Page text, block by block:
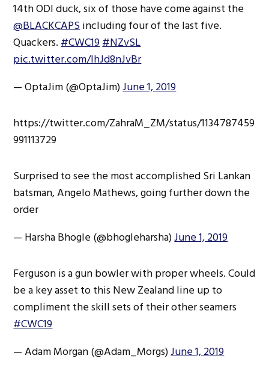
14th ODI duck, six of those have come against the
@BLACKCAPSincluding four of the last five.
Quackers.#CWC19#NZvSL
pic.twitter.com/lhJd8nJvBr
— OptaJim (@OptaJim)June 1, 2019
https://twitter.com/ZahraM_ZM/status/1134787459
991113729
Surprised to see the most accomplished Sri Lankan
batsman, Angelo Mathews, going further down the
order
— Harsha Bhogle (@bhogleharsha)June 1, 2019
Ferguson is a gun bowler with proper wheels. Could
be a key asset to this New Zealand line up to
compliment the skill sets of their other seamers
#CWC19
— Adam Morgan (@Adam_Morgs)June 1, 2019